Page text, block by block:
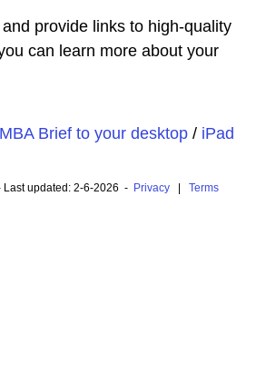
provide links to high-quality
can learn more about your
Brief to your desktop/ iPad
Last updated: 2-6-2026 - Privacy| Terms